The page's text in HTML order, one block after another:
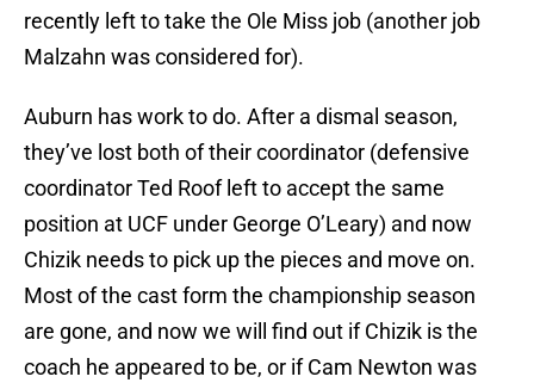
recently left to take the Ole Miss job (another job
Malzahn was considered for).
Auburn has work to do. After a dismal season,
they’ve lost both of their coordinator (defensive
coordinator Ted Roof left to accept the same
position at UCF under George O’Leary) and now
Chizik needs to pick up the pieces and move on.
Most of the cast form the championship season
are gone, and now we will find out if Chizik is the
coach he appeared to be, or if Cam Newton was